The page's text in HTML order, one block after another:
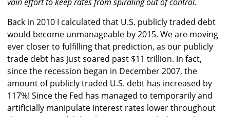
Back in 2010 I calculated that U.S. publicly traded debt
would become unmanageable by 2015. We are moving
ever closer to fulfilling that prediction, as our publicly
trade debt has just soared past $11 trillion. In fact,
since the recession began in December 2007, the
amount of publicly traded U.S. debt has increased by
117%! Since the Fed has managed to temporarily and
artificially manipulate interest rates lower throughout